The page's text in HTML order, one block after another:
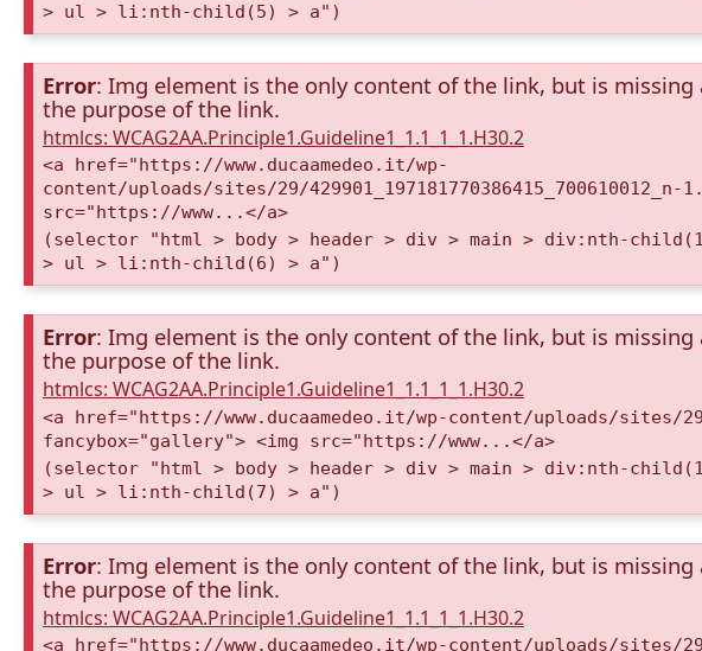
> ul > li:nth-child(5) > a")
Error: Img element is the only content of the link, but is
the purpose of the link.
htmlcs: WCAG2AA.Principle1.Guideline1_1.1_1_1.H30.2
<a href="https://www.ducaamedeo.it/wp-
content/uploads/sites/29/
src="https://www...</a>
(selector "html > body > header > div > main > div:nth-
> ul > li:nth-child(6) > a")
Error: Img element is the only content of the link, but is
the purpose of the link.
htmlcs: WCAG2AA.Principle1.Guideline1_1.1_1_1.H30.2
<a href="https://www.ducaamedeo.it/wp-content/uploads/sites/
fancybox="gallery"> <img src="https://www...</a>
(selector "html > body > header > div > main > div:nth-
> ul > li:nth-child(7) > a")
Error: Img element is the only content of the link, but is
the purpose of the link.
htmlcs: WCAG2AA.Principle1.Guideline1_1.1_1_1.H30.2
<a href="https://www.ducaamedeo.it/wp-content/uploads/sites/